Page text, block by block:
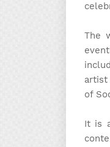
The
artist
of
It is